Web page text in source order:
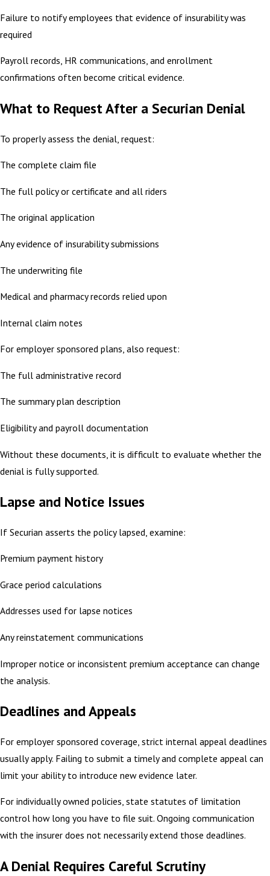
Failure to notify employees that evidence of insurability was
required
Payroll records, HR communications, and enrollment
confirmations often become critical evidence.
What to Request After a Securian Denial
To properly assess the denial, request:
The complete claim file
The full policy or certificate and all riders
The original application
Any evidence of insurability submissions
The underwriting file
Medical and pharmacy records relied upon
Internal claim notes
For employer sponsored plans, also request:
The full administrative record
The summary plan description
Eligibility and payroll documentation
Without these documents, it is difficult to evaluate whether the
denial is fully supported.
Lapse and Notice Issues
If Securian asserts the policy lapsed, examine:
Premium payment history
Grace period calculations
Addresses used for lapse notices
Any reinstatement communications
Improper notice or inconsistent premium acceptance can change
the analysis.
Deadlines and Appeals
For employer sponsored coverage, strict internal appeal deadlines
usually apply. Failing to submit a timely and complete appeal can
limit your ability to introduce new evidence later.
For individually owned policies, state statutes of limitation
control how long you have to file suit. Ongoing communication
with the insurer does not necessarily extend those deadlines.
A Denial Requires Careful Scrutiny